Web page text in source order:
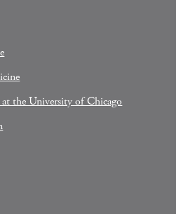
the University of Chicago